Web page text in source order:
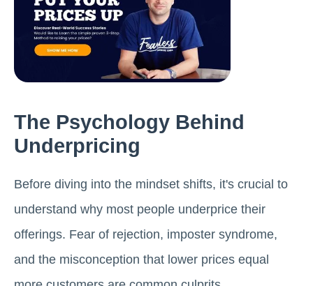
The Psychology Behind
Underpricing
Before diving into the mindset shifts, it's crucial to
understand why most people underprice their
offerings. Fear of rejection, imposter syndrome,
and the misconception that lower prices equal